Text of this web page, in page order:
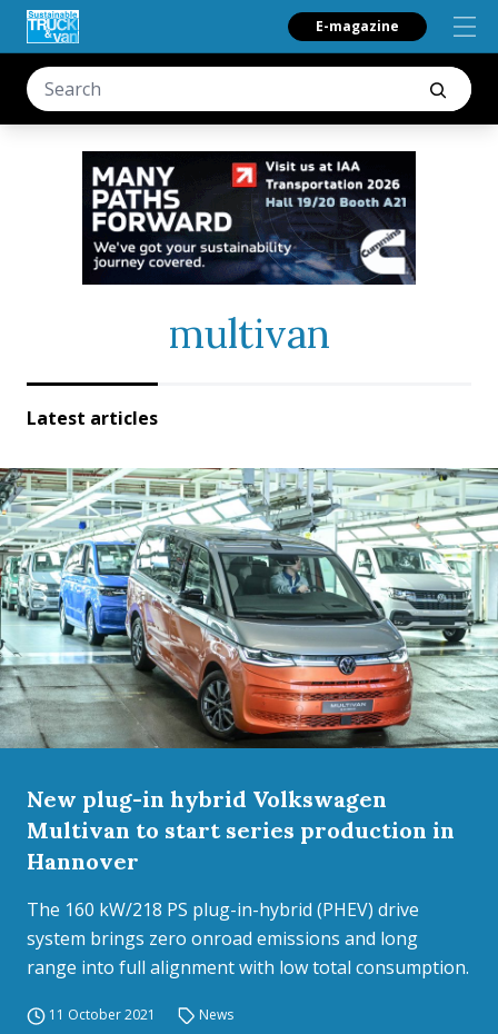
E-magazine
multivan
Latest articles
New plug-in hybrid Volkswagen
Multivan to start series production in
Hannover
The 160 kW/218 PS plug-in-hybrid (PHEV) drive
system brings zero onroad emissions and long
range into full alignment with low total consumption.
11 October 2021 News